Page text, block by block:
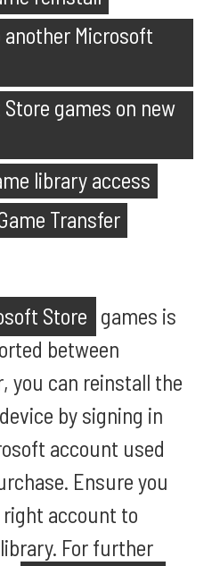
Microsoft
games on new
library access
Transfer
Store games is
between
you can reinstall the
by signing in
account used
Ensure you
account to
For further